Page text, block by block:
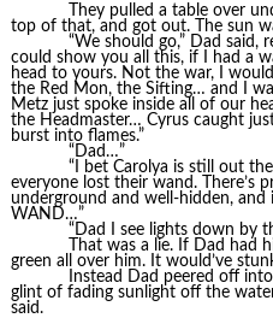
They pulled a table over
top of that, and got out. The sun
“We should go,” Dad said,
could show you all this, if I had a
head to yours. Not the war, I
the Red Mon, the Sifting… and I
Metz just spoke inside all of our
the Headmaster… Cyrus caught
burst into flames.”
“Dad…”
“I bet Carolya is still out
everyone lost their wand. There’s
underground and well-hidden,
WAND…”
“Dad I see lights down by
That was a lie. If Dad had
green all over him. It would’ve
Instead Dad peered off
glint of fading sunlight off the
said.